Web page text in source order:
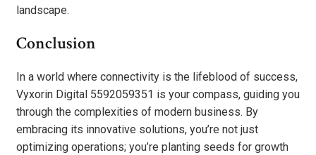
landscape.
Conclusion
In a world where connectivity is the lifeblood of success,
Vyxorin Digital 5592059351 is your compass, guiding you
through the complexities of modern business. By
embracing its innovative solutions, you’re not just
optimizing operations; you’re planting seeds for growth